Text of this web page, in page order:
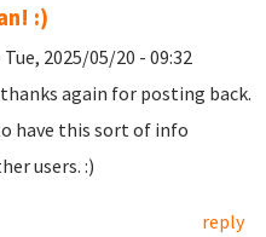
:)
Tue, 2025/05/20 - 09:32
again for posting back.
have this sort of info
users. :)
reply